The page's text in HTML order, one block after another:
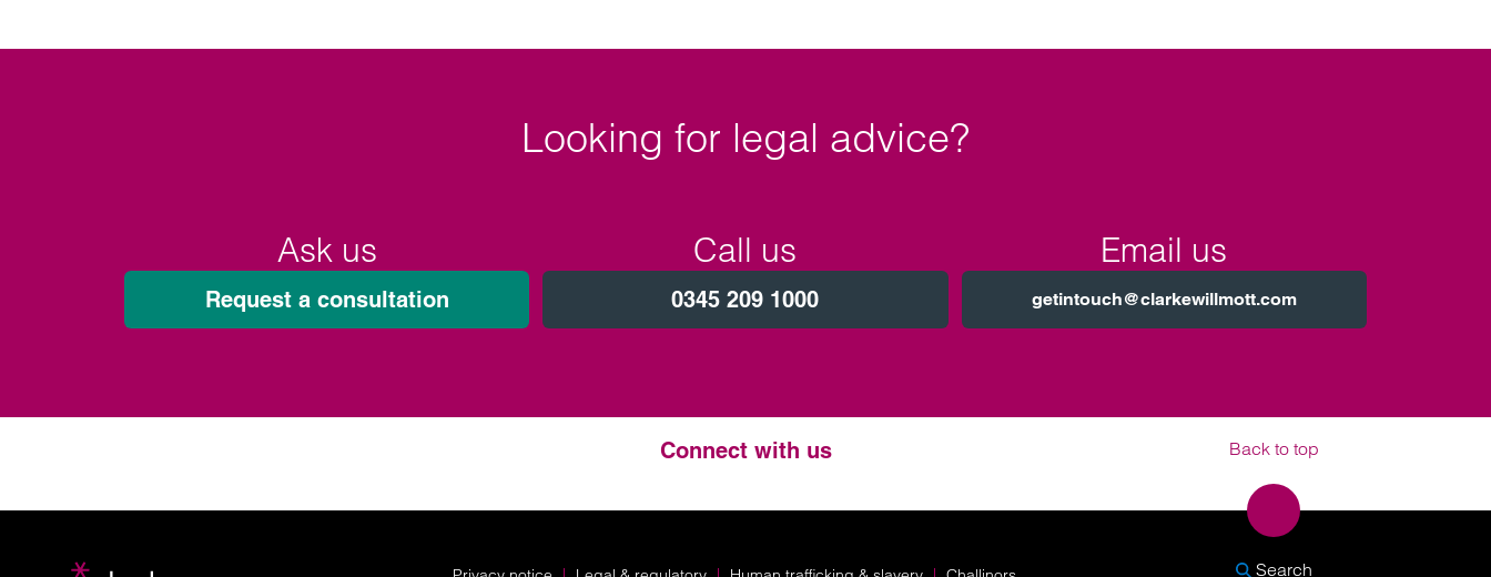
artificial intelligence
Looking for legal advice?
Ask us
Request a consultation
Call us
0345 209 1000
Email us
getintouch@clarkewillmott.com
Connect with us
Twitter
LinkedIn
Instagram
Back to top
Search